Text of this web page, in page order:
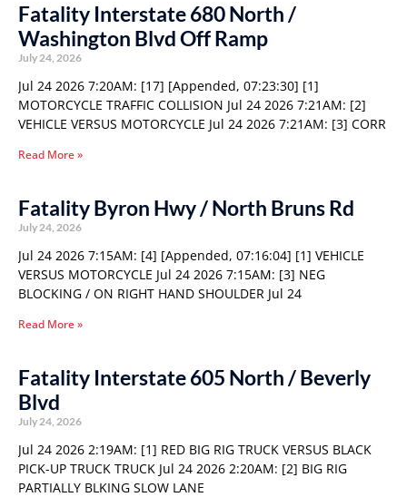
Fatality Interstate 680 North /
Washington Blvd Off Ramp
July 24, 2026
Jul 24 2026 7:20AM: [17] [Appended, 07:23:30] [1]
MOTORCYCLE TRAFFIC COLLISION Jul 24 2026 7:21AM: [2]
VEHICLE VERSUS MOTORCYCLE Jul 24 2026 7:21AM: [3] CORR
Read More »
Fatality Byron Hwy / North Bruns Rd
July 24, 2026
Jul 24 2026 7:15AM: [4] [Appended, 07:16:04] [1] VEHICLE
VERSUS MOTORCYCLE Jul 24 2026 7:15AM: [3] NEG
BLOCKING / ON RIGHT HAND SHOULDER Jul 24
Read More »
Fatality Interstate 605 North / Beverly
Blvd
July 24, 2026
Jul 24 2026 2:19AM: [1] RED BIG RIG TRUCK VERSUS BLACK
PICK-UP TRUCK TRUCK Jul 24 2026 2:20AM: [2] BIG RIG
PARTIALLY BLKING SLOW LANE